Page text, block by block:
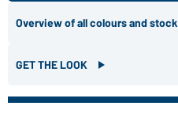
Overview of all colours and stock
GET THE LOOK